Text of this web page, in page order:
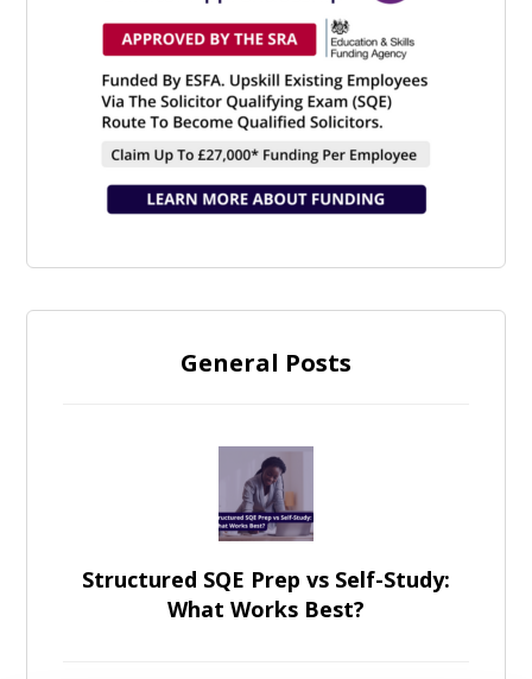
General Posts
Structured SQE Prep vs Self-Study:
What Works Best?